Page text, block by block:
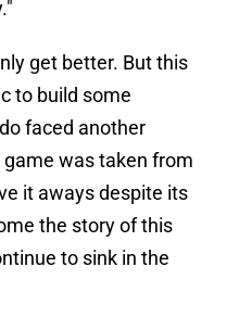
get better. But this
to build some
faced another
was taken from
it aways despite its
the story of this
to sink in the